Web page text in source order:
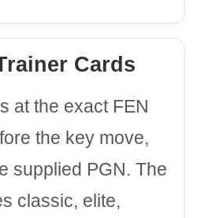
Cards
at the exact FEN
the key move,
supplied PGN. The
classic, elite,